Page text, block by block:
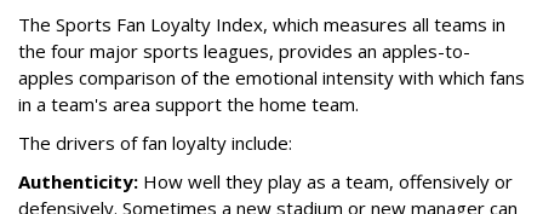
The Sports Fan Loyalty Index, which measures all teams in
the four major sports leagues, provides an apples-to-
apples comparison of the emotional intensity with which fans
in a team's area support the home team.
The drivers of fan loyalty include:
Authenticity: How well they play as a team, offensively or
defensively. Sometimes a new stadium or new manager can